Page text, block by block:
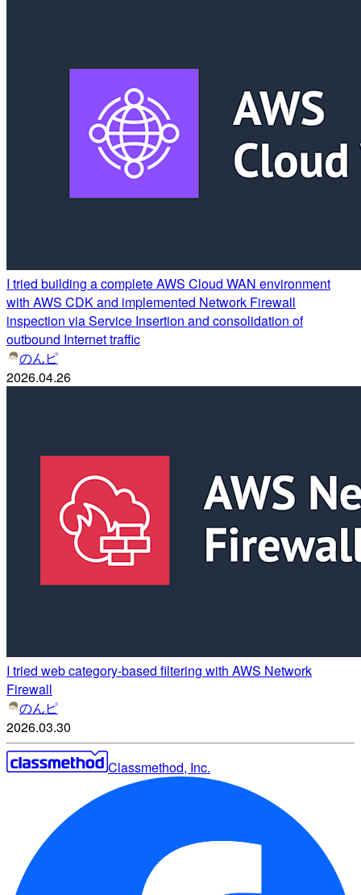
I tried building a complete AWS Cloud WAN environment
with AWS CDK and implemented Network Firewall
inspection via Service Insertion and consolidation of
outbound Internet traffic
のんピ
2026.04.26
I tried web category-based filtering with AWS Network
Firewall
のんピ
2026.03.30
Classmethod, Inc.